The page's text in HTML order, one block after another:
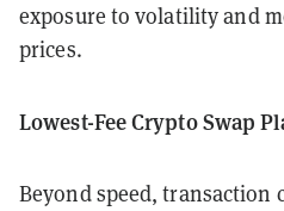
exposure to volatility and
prices.
Lowest-Fee Crypto Swap
Beyond speed, transaction